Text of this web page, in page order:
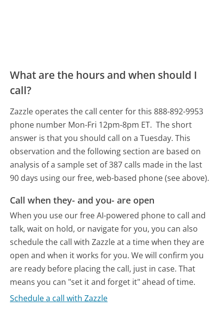
What are the hours and when should I
call?
Zazzle operates the call center for this 888-892-9953
phone number Mon-Fri 12pm-8pm ET. The short
answer is that you should call on a Tuesday. This
observation and the following section are based on
analysis of a sample set of 387 calls made in the last
90 days using our free, web-based phone (see above).
Call when they- and you- are open
When you use our free AI-powered phone to call and
talk, wait on hold, or navigate for you, you can also
schedule the call with Zazzle at a time when they are
open and when it works for you. We will confirm you
are ready before placing the call, just in case. That
means you can "set it and forget it" ahead of time.
Schedule a call with Zazzle